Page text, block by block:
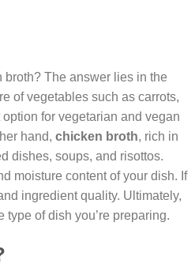
The answer lies in the
of vegetables such as carrots,
for vegetarian and vegan
hand, chicken broth, rich in
dishes, soups, and risottos.
moisture content of your dish. If
ingredient quality. Ultimately,
of dish you’re preparing.